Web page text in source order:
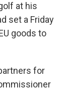
at his
set a Friday
goods to
for